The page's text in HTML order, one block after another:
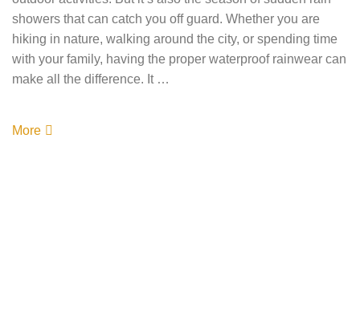
showers that can catch you off guard. Whether you are
hiking in nature, walking around the city, or spending time
with your family, having the proper waterproof rainwear can
make all the difference. It …
More